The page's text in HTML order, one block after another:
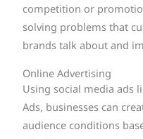
competition or
solving problems that
brands talk about and
Online Advertising
Using social media ads
Ads, businesses can
audience conditions